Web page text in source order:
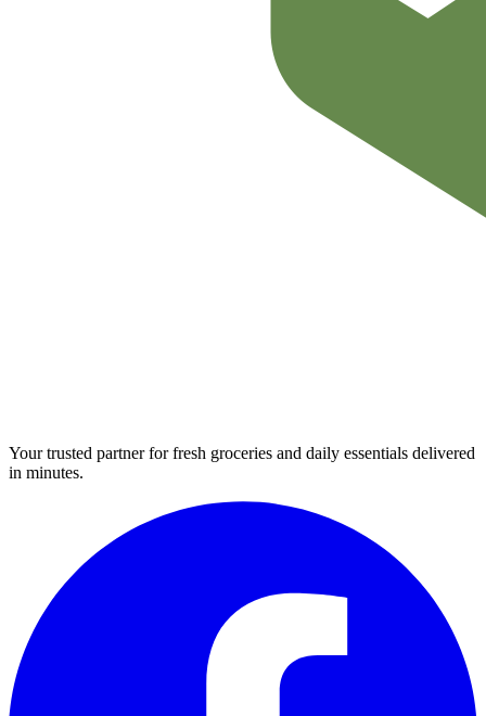
Your trusted partner for fresh groceries and daily essentials delivered
in minutes.